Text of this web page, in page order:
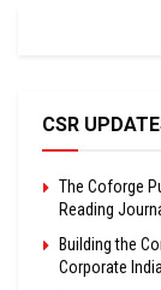
CSR
The Coforge
Reading
Building the
Corporate